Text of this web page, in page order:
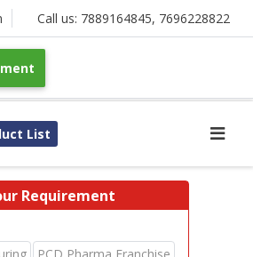
Call us: 7889164845, 7696228822
List
Requirement